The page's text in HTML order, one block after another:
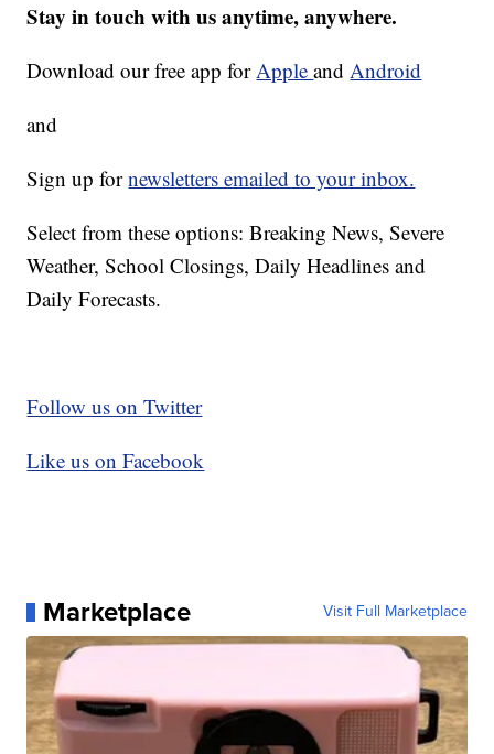
Stay in touch with us anytime, anywhere.
Download our free app forAppleandAndroid
and
Sign up fornewsletters emailed to your inbox.
Select from these options: Breaking News, Severe
Weather, School Closings, Daily Headlines and
Daily Forecasts.
Follow us on Twitter
Like us on Facebook
Marketplace Visit Full Marketplace